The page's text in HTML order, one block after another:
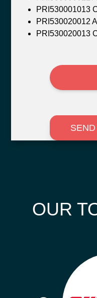
PRI530001013
PRI530020012
PRI530020013
OUR